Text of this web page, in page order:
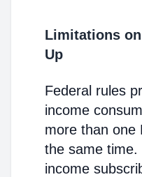
Limitations
Up
Federal rules
income
more than one
the same time.
income